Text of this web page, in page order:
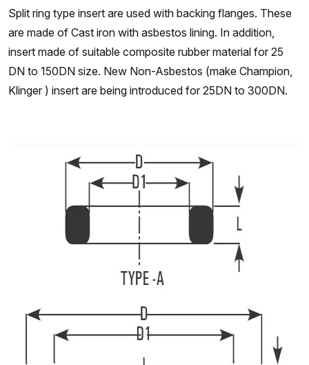
Split ring type insert are used with backing flanges. These
are made of Cast iron with asbestos lining. In addition,
insert made of suitable composite rubber material for 25
DN to 150DN size. New Non-Asbestos (make Champion,
Klinger ) insert are being introduced for 25DN to 300DN.